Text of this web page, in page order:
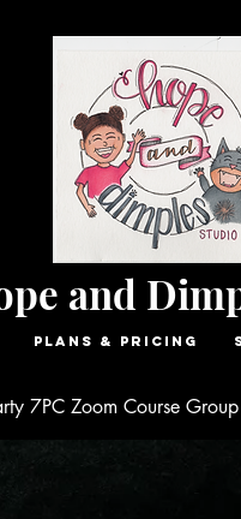
and
Plans & Pricing
7PC Zoom Course Group